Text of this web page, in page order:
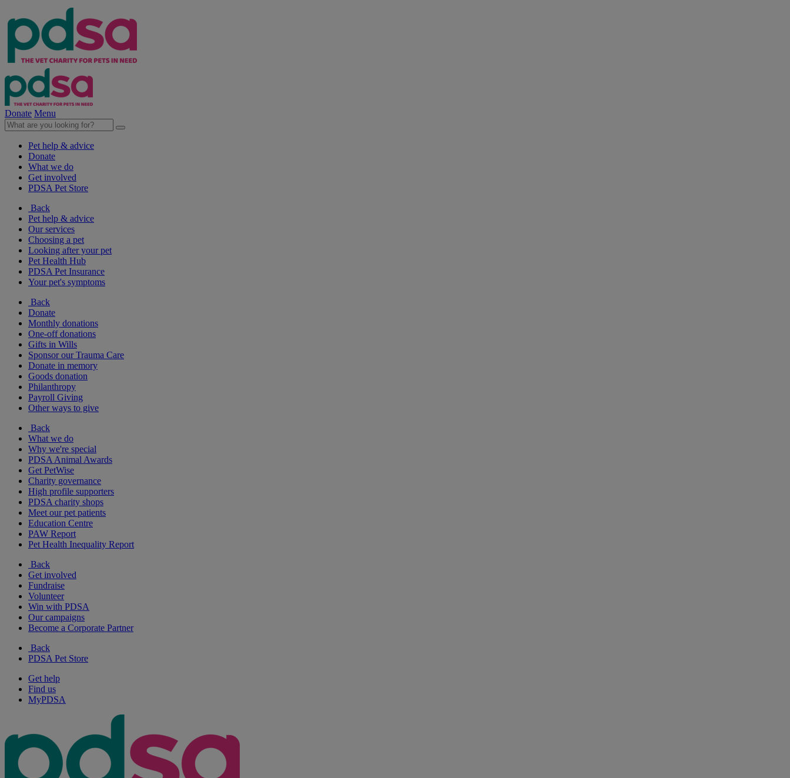
Donate Menu
Pet help & advice
Donate
What we do
Get involved
PDSA Pet Store
Back
Pet help & advice
Our services
Choosing a pet
Looking after your pet
Pet Health Hub
PDSA Pet Insurance
Your pet's symptoms
Back
Donate
Monthly donations
One-off donations
Gifts in Wills
Sponsor our Trauma Care
Donate in memory
Goods donation
Philanthropy
Payroll Giving
Other ways to give
Back
What we do
Why we're special
PDSA Animal Awards
Get PetWise
Charity governance
High profile supporters
PDSA charity shops
Meet our pet patients
Education Centre
PAW Report
Pet Health Inequality Report
Back
Get involved
Fundraise
Volunteer
Win with PDSA
Our campaigns
Become a Corporate Partner
Back
PDSA Pet Store
Get help
Find us
MyPDSA